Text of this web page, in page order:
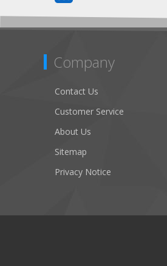
Company
Contact Us
Customer Service
About Us
Sitemap
Privacy Notice